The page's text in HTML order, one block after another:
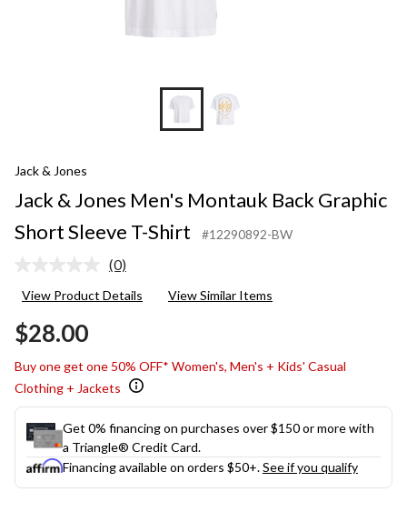
Jack & Jones
Jack & Jones Men's Montauk Back Graphic
Short Sleeve T-Shirt
#12290892-BW
No
value.
(0)
View Product Details View Similar Items
$28.00
Buy one get one 50% OFF* Women's, Men's + Kids' Casual
Clothing + Jackets
Get 0% financing on purchases over $150 or more with
a Triangle® Credit Card.
Financing available on orders $50+.See if you qualify